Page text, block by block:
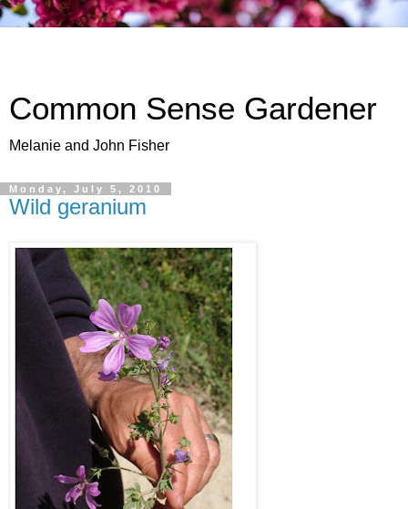
Common Sense Gardener
Melanie and John Fisher
Monday, July 5, 2010
Wild geranium